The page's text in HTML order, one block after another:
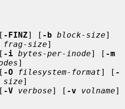
-FINZ] [ -b block-size]
frag-size]
[
-i bytes-per-inode] [ -m
]
[
-O filesystem-format] [ -
size]
[
-V verbose] [ -v volname